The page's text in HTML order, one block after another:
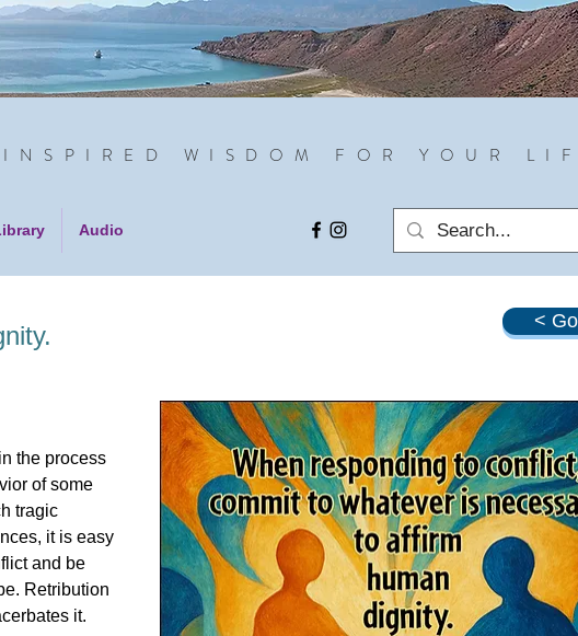
INSPIRED WISDOM FOR YOUR
Audio
the process
of some
tragic
it is easy
and be
Retribution
it.
<